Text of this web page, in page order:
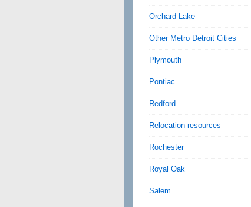
Orchard Lake
Other Metro Detroit Cities
Plymouth
Pontiac
Redford
Relocation resources
Rochester
Royal Oak
Salem